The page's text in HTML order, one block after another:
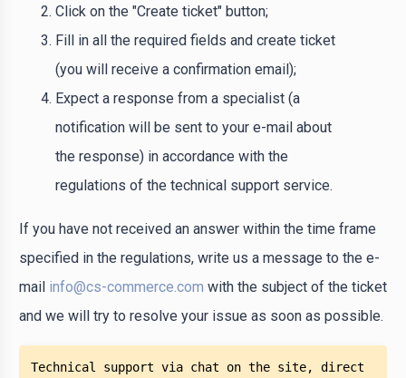
Click on the "Create ticket" button;
Fill in all the required fields and create ticket
(you will receive a confirmation email);
Expect a response from a specialist (a
notification will be sent to your e-mail about
the response) in accordance with the
regulations of the technical support service.
If you have not received an answer within the time frame
specified in the regulations, write us a message to the e-
mail info@cs-commerce.com with the subject of the ticket
and we will try to resolve your issue as soon as possible.
Technical support via chat on the site, direct